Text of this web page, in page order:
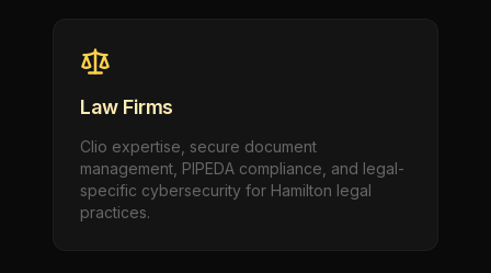
Law Firms
Clio expertise, secure document
management, PIPEDA compliance, and legal-
specific cybersecurity for Hamilton legal
practices.